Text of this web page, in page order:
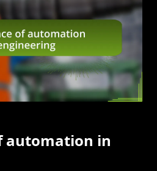
automation in